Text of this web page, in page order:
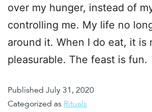
over my hunger, instead of
controlling me. My life no
around it. When I do eat, it is
pleasurable. The feast is fun.
Published July 31, 2020
Categorized as Rituals